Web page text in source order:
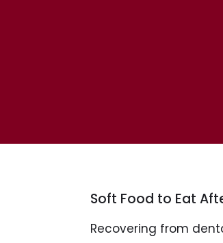
Soft Food to Eat
Recovering from